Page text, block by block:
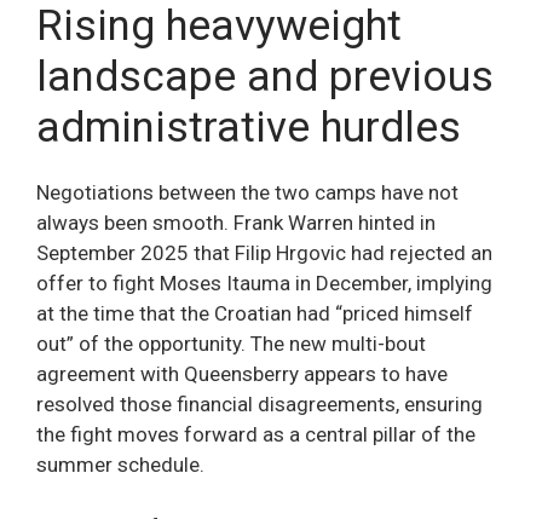
Rising heavyweight
landscape and previous
administrative hurdles
Negotiations between the two camps have not
always been smooth. Frank Warren hinted in
September 2025 that Filip Hrgovic had rejected an
offer to fight Moses Itauma in December, implying
at the time that the Croatian had “priced himself
out” of the opportunity. The new multi-bout
agreement with Queensberry appears to have
resolved those financial disagreements, ensuring
the fight moves forward as a central pillar of the
summer schedule.